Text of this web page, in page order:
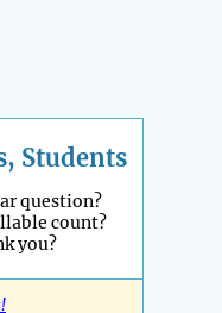
Students
question?
count?
you?